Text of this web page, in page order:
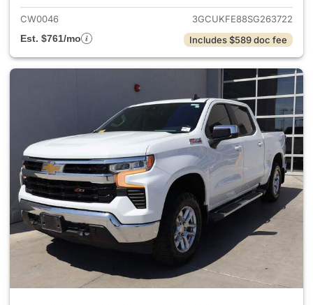
CW0046
3GCUKFE88SG263722
Est. $761/mo
Includes $589 doc fee